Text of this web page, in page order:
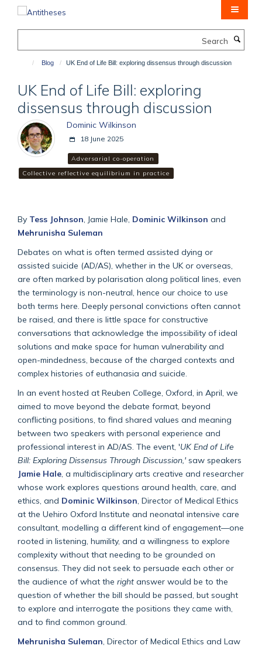
Blog UK End of Life Bill: exploring dissensus through discussion
UK End of Life Bill: exploring
dissensus through discussion
Dominic Wilkinson
18 June 2025
Adversarial co-operation
Collective reflective equilibrium in practice
By Tess Johnson , Jamie Hale, Dominic Wilkinson and
Mehrunisha Suleman
Debates on what is often termed assisted dying or
assisted suicide (AD/AS), whether in the UK or overseas,
are often marked by polarisation along political lines, even
the terminology is non-neutral, hence our choice to use
both terms here. Deeply personal convictions often cannot
be raised, and there is little space for constructive
conversations that acknowledge the impossibility of ideal
solutions and make space for human vulnerability and
open-mindedness, because of the charged contexts and
complex histories of euthanasia and suicide.
In an event hosted at Reuben College, Oxford, in April, we
aimed to move beyond the debate format, beyond
conflicting positions, to find shared values and meaning
between two speakers with personal experience and
professional interest in AD/AS. The event, 'UK End of Life
Bill: Exploring Dissensus Through Discussion,'saw speakers
Jamie Hale , a multidisciplinary arts creative and researcher
whose work explores questions around health, care, and
ethics, and Dominic Wilkinson , Director of Medical Ethics
at the Uehiro Oxford Institute and neonatal intensive care
consultant, modelling a different kind of engagement—one
rooted in listening, humility, and a willingness to explore
complexity without that needing to be grounded on
consensus. They did not seek to persuade each other or
the audience of what the right answer would be to the
question of whether the bill should be passed, but sought
to explore and interrogate the positions they came with,
and to find common ground.
Mehrunisha Suleman , Director of Medical Ethics and Law